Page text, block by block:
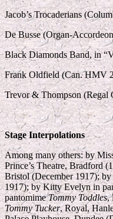
Jacob’s Trocaderians
De Busse (Organ-
Black Diamonds Band, in
Frank Oldfield (Can. HMV
Trevor & Thompson (Regal
Stage Interpolations
Among many others: by
Prince’s Theatre, Bradford
Bristol (December 1917);
1917); by Kitty Evelyn in
pantomimeTommy Toddles,
Tommy Tucker, Royal,